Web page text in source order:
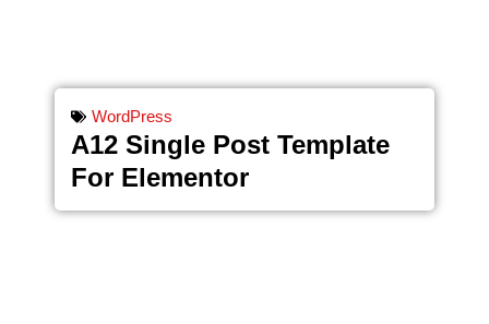
WordPress
A12 Single Post Template
For Elementor